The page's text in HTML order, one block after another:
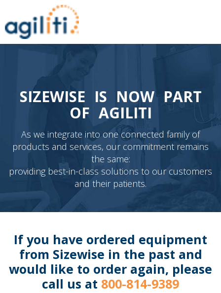
SIZEWISE IS NOW PART
OF AGILITI
As we integrate into one connected family of
products and services, our commitment remains
the same:
providing best-in-class solutions to our customers
and their patients.
If you have ordered equipment
from Sizewise in the past and
would like to order again, please
call us at 800-814-9389